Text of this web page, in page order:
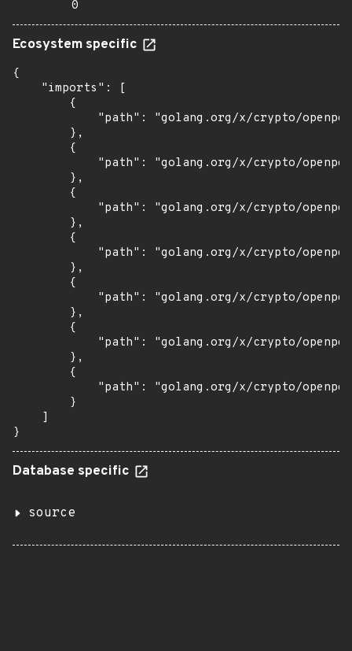
0
Ecosystem specific
{
    "imports": [
        {
"path": "golang.org/x/crypto/
        },
        {
"path": "golang.org/x/crypto/
        },
        {
"path": "golang.org/x/crypto/
        },
        {
"path": "golang.org/x/crypto/
        },
        {
"path": "golang.org/x/crypto/
        },
        {
"path": "golang.org/x/crypto/
        },
        {
"path": "golang.org/x/crypto/
        }
    ]
}
Database specific
source